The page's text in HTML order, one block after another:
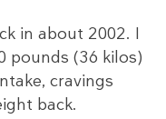
in about 2002. I
pounds (36 kilos)
cravings
back.